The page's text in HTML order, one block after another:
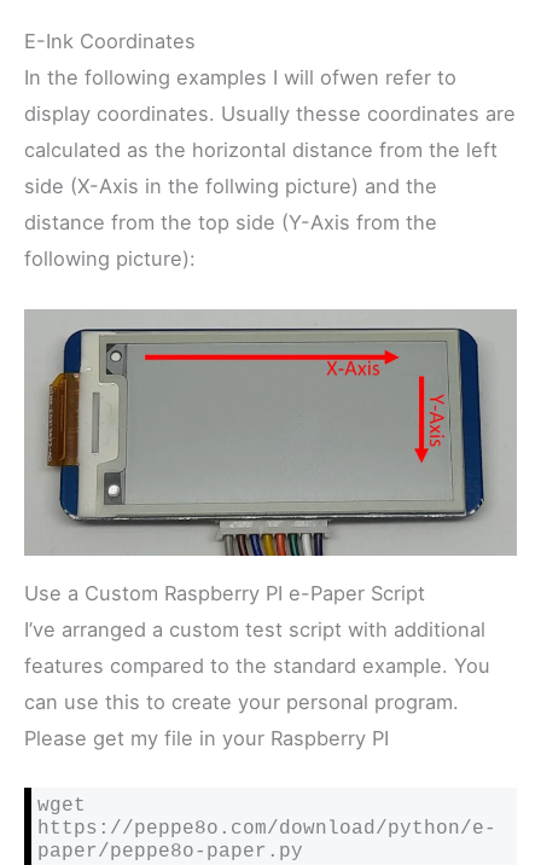
E-Ink Coordinates
In the following examples I will ofwen refer to
display coordinates. Usually thesse coordinates are
calculated as the horizontal distance from the left
side (X-Axis in the follwing picture) and the
distance from the top side (Y-Axis from the
following picture):
Use a Custom Raspberry PI e-Paper Script
I’ve arranged a custom test script with additional
features compared to the standard example. You
can use this to create your personal program.
Please get my file in your Raspberry PI
wget
https://peppe8o.com/download/python/e-
paper/peppe8o-paper.py